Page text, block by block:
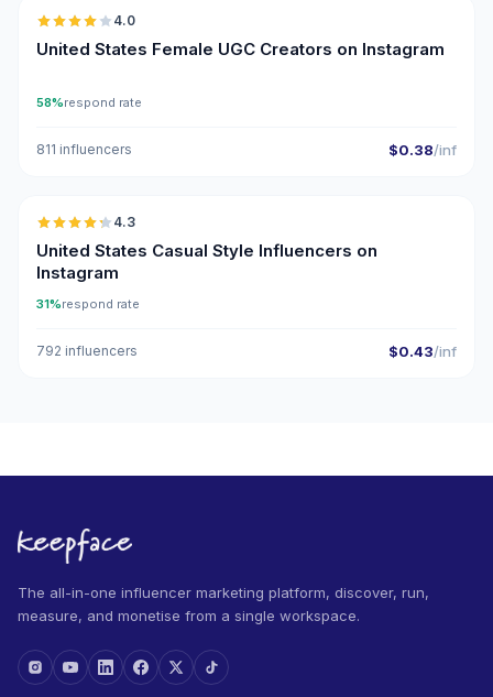
4.0
United States Female UGC Creators on Instagram
58%respond rate
811 influencers $0.38/inf
🇺🇸
4.3
United States Casual Style Influencers on
Instagram
31%respond rate
792 influencers $0.43/inf
The all-in-one influencer marketing platform, discover, run,
measure, and monetise from a single workspace.